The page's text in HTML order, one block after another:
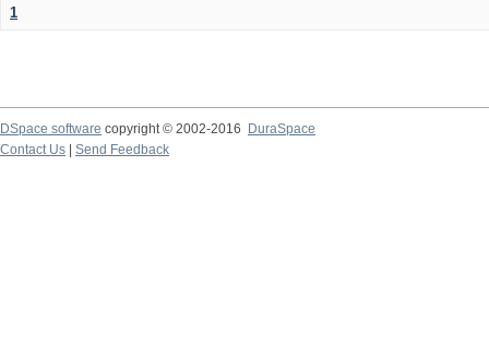
1
DSpace software copyright © 2002-2016
DuraSpace
Contact Us
Send Feedback